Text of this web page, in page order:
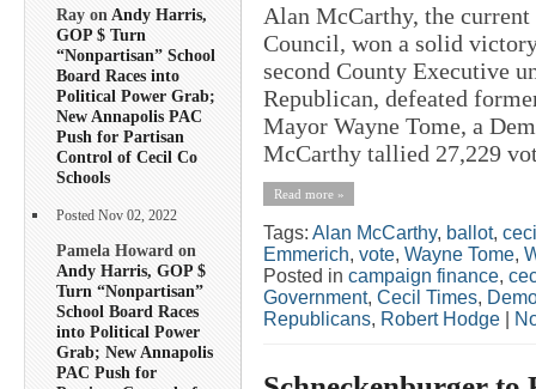
Ray onAndy Harris,
GOP $ Turn
“Nonpartisan” School
Board Races into
Political Power Grab;
New Annapolis PAC
Push for Partisan
Control of Cecil Co
Schools
Posted Nov 02, 2022
Pamela Howard on
Andy Harris, GOP $
Turn “Nonpartisan”
School Board Races
into Political Power
Grab; New Annapolis
PAC Push for
Alan McCarthy, the
Council, won a solid
second County Executive
Republican, defeated
Mayor Wayne Tome, a
McCarthy tallied 27,229
Read more »
Tags: Alan McCarthy, ballot,
Emmerich, vote, Wayne Tome,
Posted in campaign finance,
Government, Cecil Times,
Republicans, Robert Hodge